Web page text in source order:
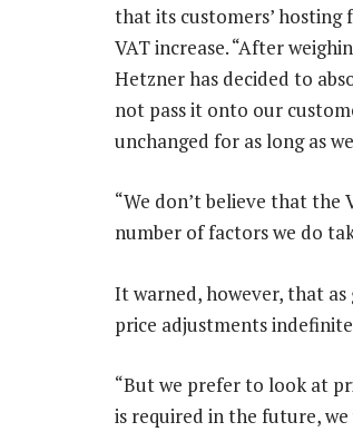
that its customers’ hosting
VAT increase. “After
Hetzner has decided to
not pass it onto our
unchanged for as long as
“We don’t believe that the
number of factors we do
It warned, however, that
price adjustments
“But we prefer to look at
is required in the future,